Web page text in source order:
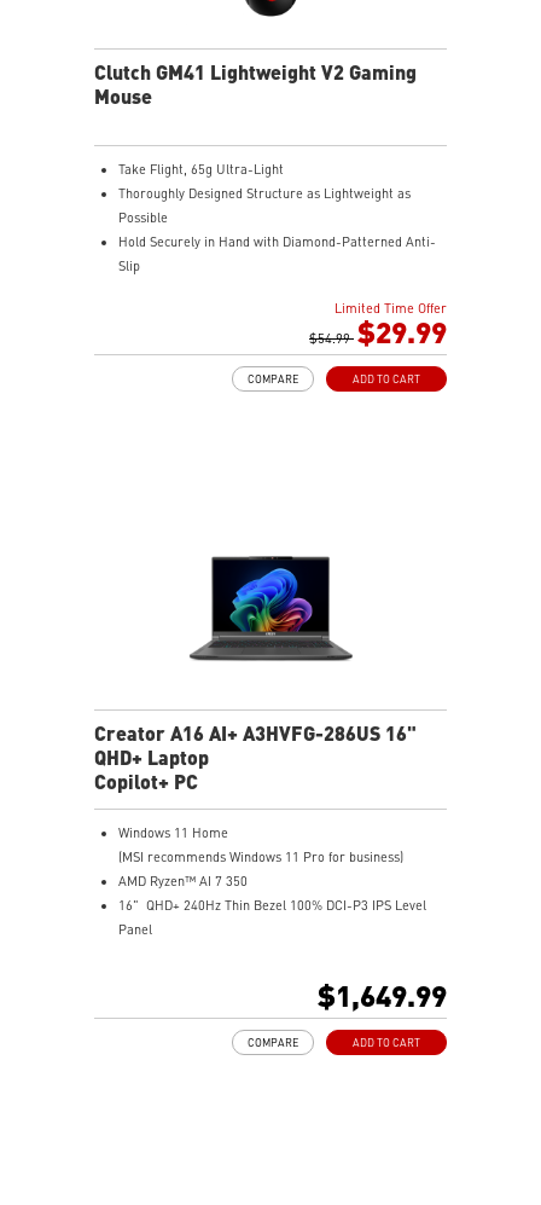
Clutch GM41 Lightweight V2 Gaming
Mouse
Take Flight, 65g Ultra-Light
Thoroughly Designed Structure as Lightweight as
Possible
Hold Securely in Hand with Diamond-Patterned Anti-
Slip
400 IPS and Up to 16000 DPI with A 1ms Polling Rate
MSI FriXionFree Cable to Minimize Friction on The
NVIDIA Reflex Compatible
Limited Time Offer
$54.99 $29.99
ADD TO CART
COMPARE
Creator A16 AI+ A3HVFG-286US 16"
QHD+ Laptop
Copilot+ PC
Windows 11 Home
(MSI recommends Windows 11 Pro for business)
AMD Ryzen™ AI 7 350
16" QHD+ 240Hz Thin Bezel 100% DCI-P3 IPS Level
Panel
Magnesium-Aluminum Alloy Chassis
$1,649.99
ADD TO CART
COMPARE